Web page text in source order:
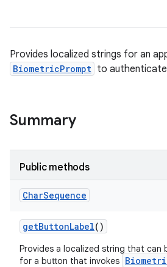
Provides localized strings for an
BiometricPrompt to
Summary
Public methods
CharSequence
getButtonLabel()
Provides a localized string that can
for a button that invokes